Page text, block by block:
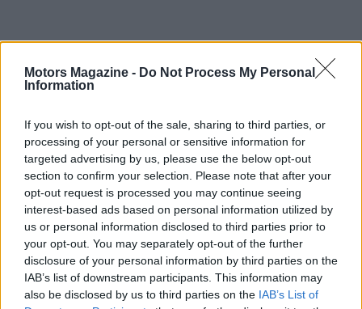
Motors Magazine - Do Not Process My Personal
Information
If you wish to opt-out of the sale, sharing to third parties, or
processing of your personal or sensitive information for
targeted advertising by us, please use the below opt-out
section to confirm your selection. Please note that after your
opt-out request is processed you may continue seeing
interest-based ads based on personal information utilized by
us or personal information disclosed to third parties prior to
your opt-out. You may separately opt-out of the further
disclosure of your personal information by third parties on the
IAB’s list of downstream participants. This information may
also be disclosed by us to third parties on the IAB’s List of
Read more